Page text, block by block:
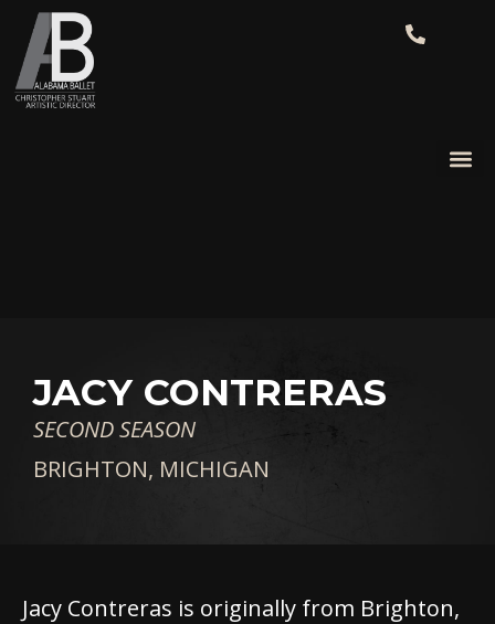
JACY CONTRERAS
SECOND SEASON
BRIGHTON, MICHIGAN
Jacy Contreras is originally from Brighton,